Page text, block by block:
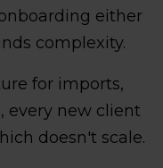
either
complexity.
for imports,
every new client
doesn't scale.